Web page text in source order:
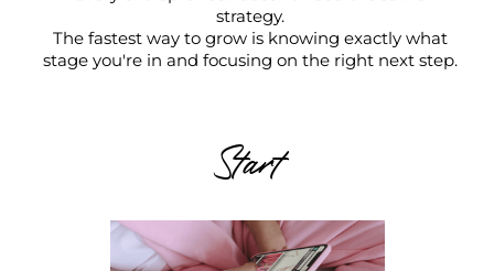
strategy.
The fastest way to grow is knowing exactly what
stage you're in and focusing on the right next step.
Start